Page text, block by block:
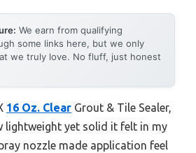
We earn from qualifying
some links here, but we only
we truly love. No fluff, just honest
16 Oz. Clear Grout & Tile Sealer,
lightweight yet solid it felt in my
nozzle made application feel